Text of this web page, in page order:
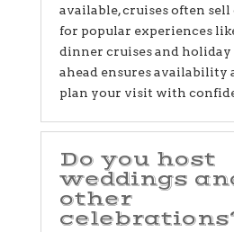
available, cruises often
for popular experiences
dinner cruises and holiday
ahead ensures availability
plan your visit with
Do you host
weddings
other